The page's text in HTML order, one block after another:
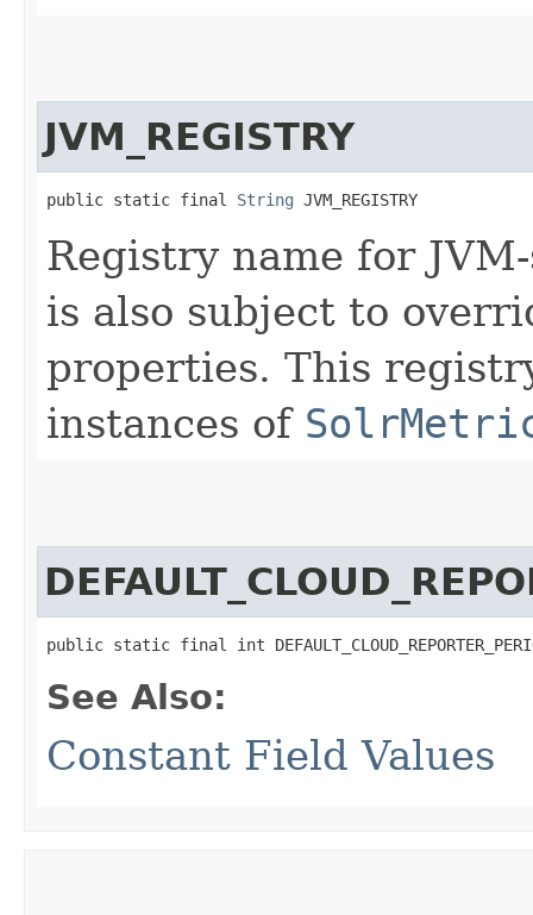
JVM_REGISTRY
public static final String JVM_REGISTRY
Registry name for
is also subject to
properties. This
instances of
public static final int
See Also:
Constant Field Values